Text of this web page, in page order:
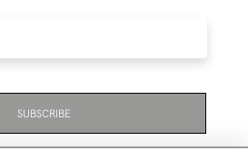
SUBSCRIBE